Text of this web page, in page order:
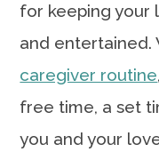
for keeping your
and entertained.
caregiver routine
free time, a set
you and your